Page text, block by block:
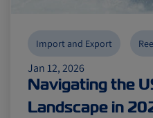
Jan 12, 2026
Navigating the
Landscape in
Import and Export